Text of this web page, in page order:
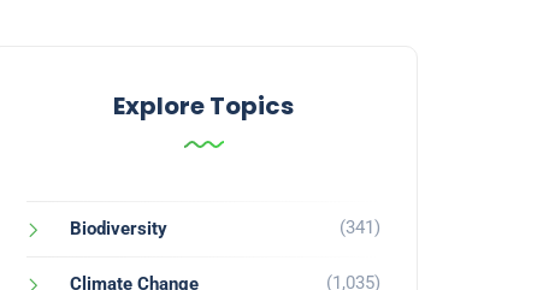
Explore Topics
Biodiversity (341)
Climate Change (1,035)